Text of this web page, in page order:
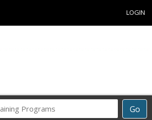
LOGIN
Go
Career